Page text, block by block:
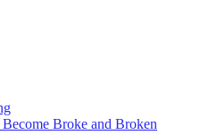
Broke and Broken